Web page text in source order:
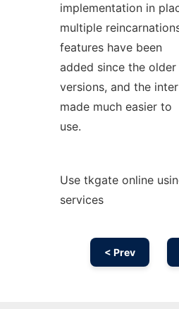
implementation in
multiple
features have been
added since the older
versions, and the
made much easier to
use.
Use tkgate online
services
< Prev